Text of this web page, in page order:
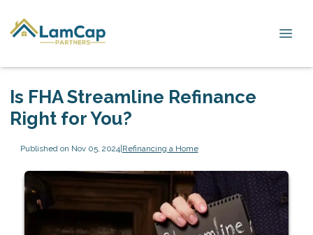
Is FHA Streamline Refinance
Right for You?
Published on Nov 05, 2024|Refinancing a Home